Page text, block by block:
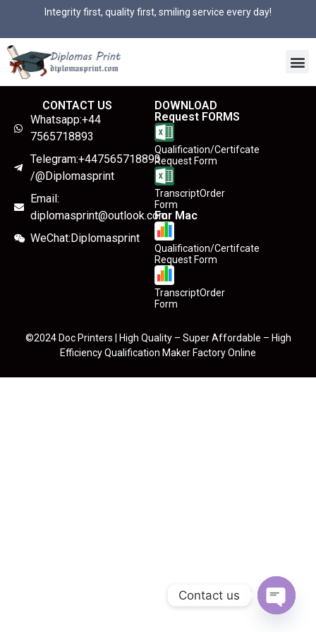
Integrity first, quality first, smiling service every day!
CONTACT US
Whatsapp:+44
7565718893
Telegram:+447565718893
/@Diplomasprint
Email:
diplomasprint@outlook.com
WeChat:Diplomasprint
DOWNLOAD
Request FORMS
Qualification/Certifcate
Request Form
TranscriptOrder
Form
For Mac
Qualification/Certifcate
Request Form
TranscriptOrder
Form
©2024 Doc Printers | High Quality – Super Affordable – High
Efficiency Qualification Maker Factory Online
Contact us